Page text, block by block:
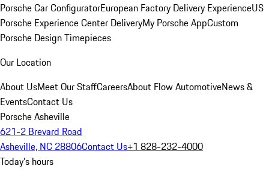
Porsche Car ConfiguratorEuropean Factory Delivery ExperienceUS
Porsche Experience Center DeliveryMy Porsche AppCustom
Porsche Design Timepieces
Our Location
About UsMeet Our StaffCareersAbout Flow AutomotiveNews &
EventsContact Us
Porsche Asheville
621-2 Brevard Road
Asheville, NC 28806Contact Us+1 828-232-4000
Today's hours